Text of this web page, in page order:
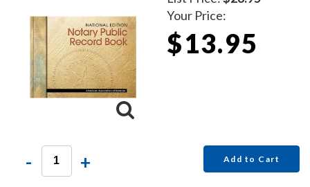
Your Price:
$13.95
- + Add to Cart